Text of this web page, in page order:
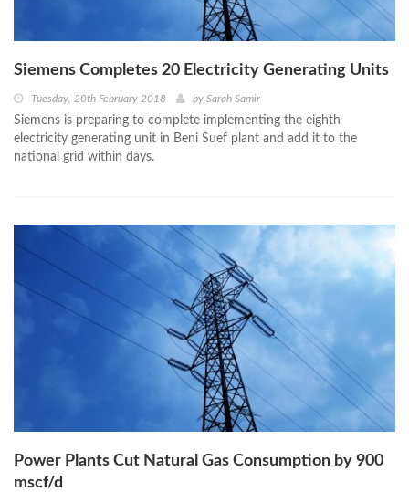
Siemens Completes 20 Electricity Generating Units
Tuesday, 20th February 2018 by Sarah Samir
Siemens is preparing to complete implementing the eighth
electricity generating unit in Beni Suef plant and add it to the
national grid within days.
Power Plants Cut Natural Gas Consumption by 900
mscf/d